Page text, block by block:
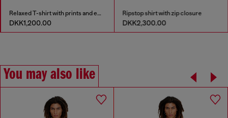
Relaxed T-shirt with prints and embroderies
DKK1,200.00
Ripstop shirt with zip closure
DKK2,300.00
You may also like